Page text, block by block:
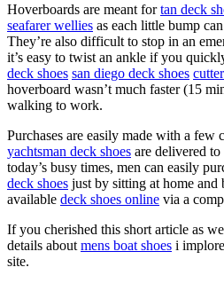
Hoverboards are meant fortan deck
seafarer wellies as each little bump
They’re also difficult to stop in an
it’s easy to twist an ankle if you
deck shoes san diego deck shoes
hoverboard wasn’t much faster (15
walking to work.
Purchases are easily made with a few
yachtsman deck shoes are delivered to
today’s busy times, men can easily
deck shoes just by sitting at home
available deck shoes online via a
If you cherished this short article as
details about mens boat shoes i
site.